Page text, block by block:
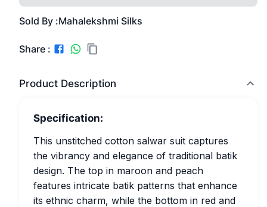
Sold By :Mahalekshmi Silks
Share :
Product Description
Specification:
This unstitched cotton salwar suit captures
the vibrancy and elegance of traditional batik
design. The top in maroon and peach
features intricate batik patterns that enhance
its ethnic charm, while the bottom in red and